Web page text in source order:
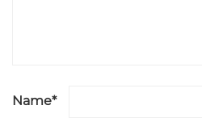
Name*